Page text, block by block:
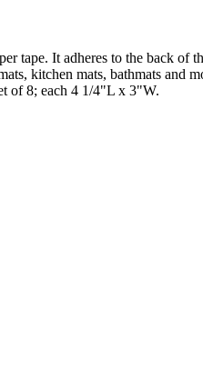
tape. It adheres to the back of
kitchen mats, bathmats and
of 8; each 4 1/4"L x 3"W.